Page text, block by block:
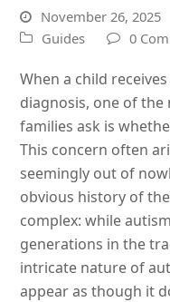
November 26, 2025
Guides
0
When a child
diagnosis, one of
families ask is
This concern often
seemingly out of
obvious history of
complex: while
generations in the
intricate nature of
appear as though it